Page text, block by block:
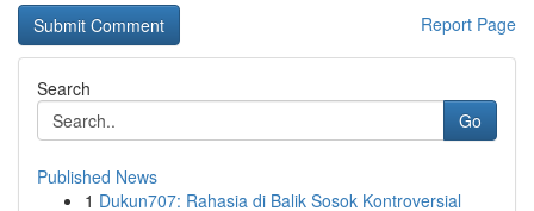
Report Page
Search
Go
Published News
1 Dukun707: Rahasia di Balik Sosok Kontroversial